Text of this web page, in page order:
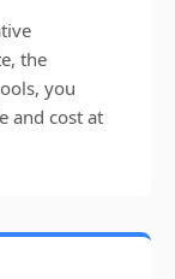
the
you
and cost at